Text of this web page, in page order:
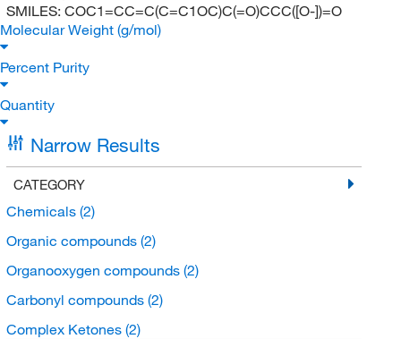
SMILES: COC1=CC=C(C=C1OC)C(=O)CCC([O-])=O
Molecular Weight (g/mol)
Percent Purity
Quantity
Narrow Results
CATEGORY
Chemicals (2)
Organic compounds (2)
Organooxygen compounds (2)
Carbonyl compounds (2)
Complex Ketones (2)